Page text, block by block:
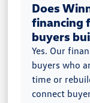
Does
financing
buyers
Yes. Our
buyers who
time or
connect